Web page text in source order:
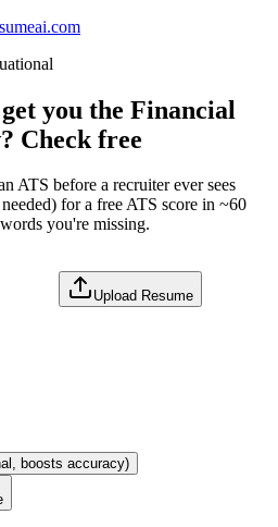
you the Financial
Check free
ATS before a recruiter ever sees
for a free ATS score in ~60
you're missing.
Upload Resume
boosts accuracy)